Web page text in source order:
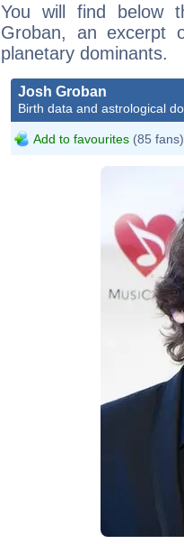
You will find below
Groban, an excerpt
planetary dominants.
Josh Groban
Birth data and astrological
Add to favourites (85 fans)